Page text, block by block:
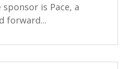
is Pace, a
forward...